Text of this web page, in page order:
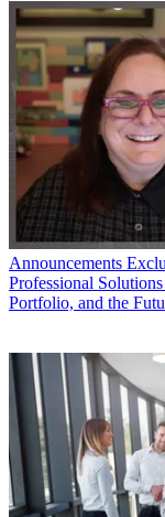
Announcements
Professional
Portfolio, and the